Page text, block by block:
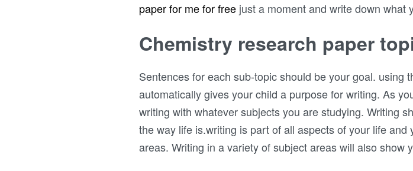
paper for me for free just a moment and write down what
Chemistry research paper
Sentences for each sub-topic should be your goal. using
automatically gives your child a purpose for writing. As
writing with whatever subjects you are studying. Writing
the way life is.writing is part of all aspects of your life
areas. Writing in a variety of subject areas will also show